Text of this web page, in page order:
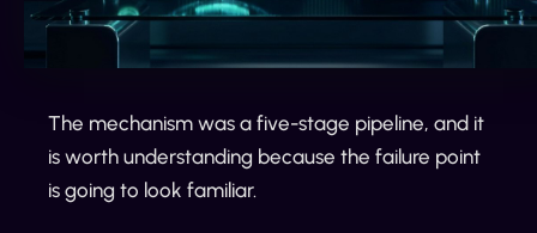
The mechanism was a five-stage pipeline, and it
is worth understanding because the failure point
is going to look familiar.